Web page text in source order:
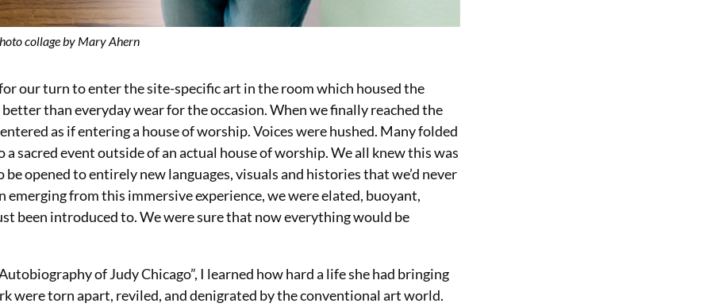
collage by Mary Ahern
our turn to enter the site-specific art in the room which housed the
than everyday wear for the occasion. When we finally reached the
as if entering a house of worship.Voices were hushed. Many folded
a sacred event outside of an actual house of worship. We all knew this was
opened to entirely new languages, visuals and histories that we’d never
from this immersive experience, we were elated, buoyant,
been introduced to. We were sure that now everything would be
of Judy Chicago”, I learned how hard a life she had bringing
were torn apart, reviled, and denigrated by the conventional art world.